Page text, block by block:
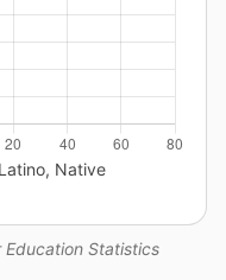
Statistics
Native